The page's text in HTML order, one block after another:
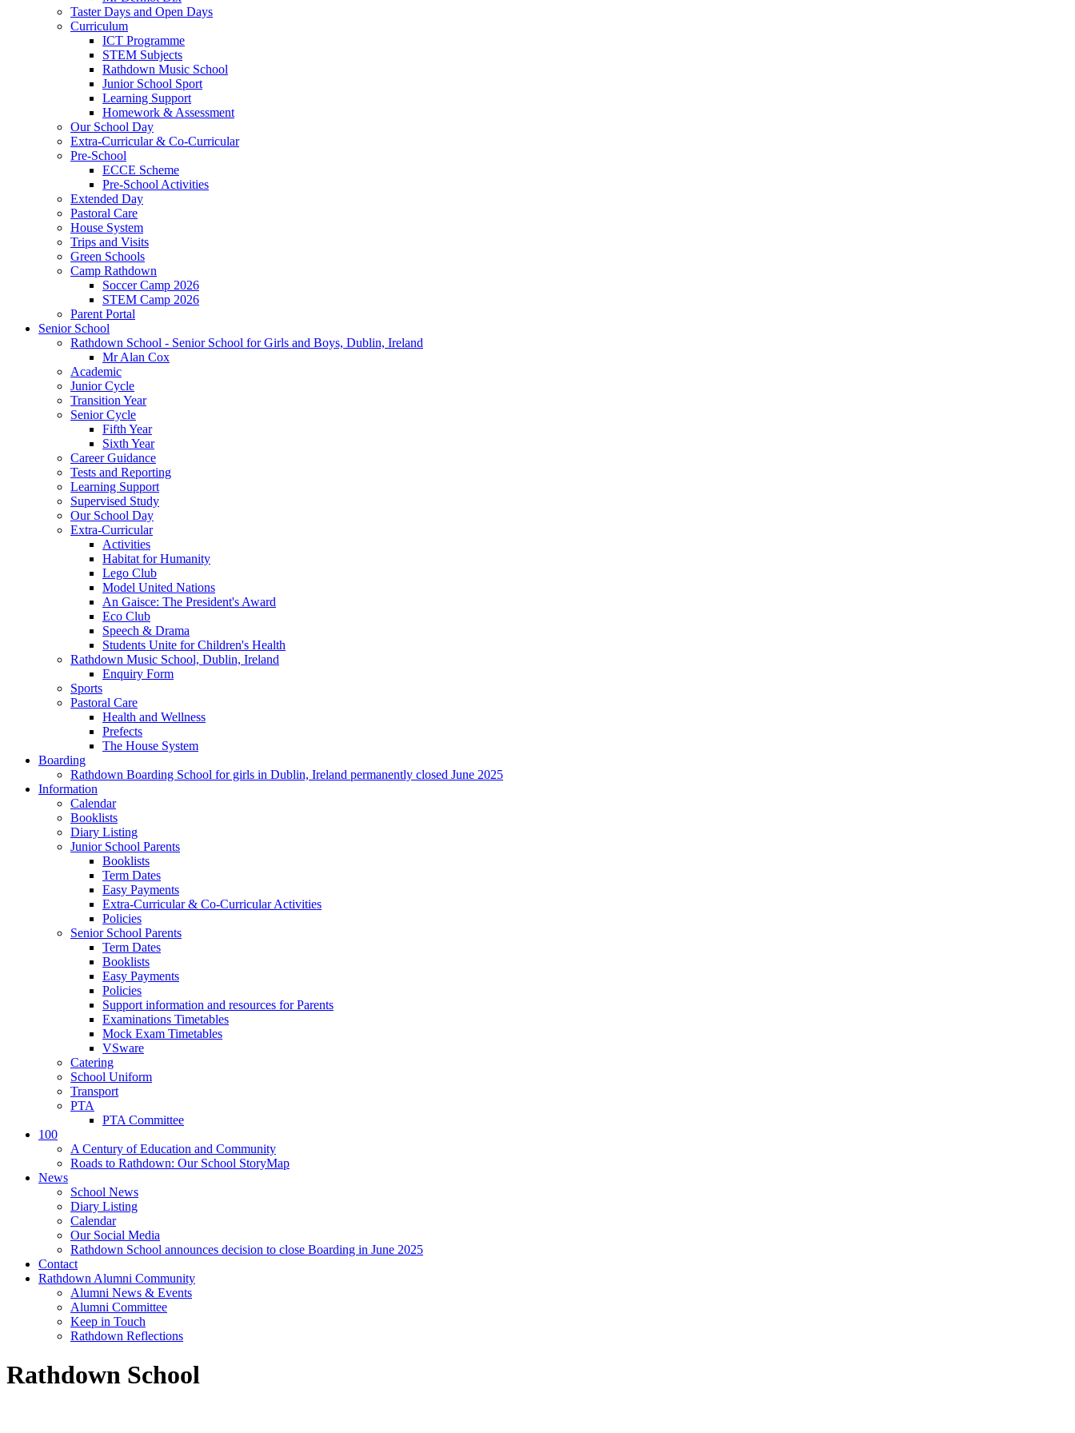
Taster Days and Open Days
Curriculum
ICT Programme
STEM Subjects
Rathdown Music School
Junior School Sport
Learning Support
Homework & Assessment
Our School Day
Extra-Curricular & Co-Curricular
Pre-School
ECCE Scheme
Pre-School Activities
Extended Day
Pastoral Care
House System
Trips and Visits
Green Schools
Camp Rathdown
Soccer Camp 2026
STEM Camp 2026
Parent Portal
Senior School
Rathdown School - Senior School for Girls and Boys, Dublin, Ireland
Mr Alan Cox
Academic
Junior Cycle
Transition Year
Senior Cycle
Fifth Year
Sixth Year
Career Guidance
Tests and Reporting
Learning Support
Supervised Study
Our School Day
Extra-Curricular
Activities
Habitat for Humanity
Lego Club
Model United Nations
An Gaisce: The President's Award
Eco Club
Speech & Drama
Students Unite for Children's Health
Rathdown Music School, Dublin, Ireland
Enquiry Form
Sports
Pastoral Care
Health and Wellness
Prefects
The House System
Boarding
Rathdown Boarding School for girls in Dublin, Ireland permanently closed June 2025
Information
Calendar
Booklists
Diary Listing
Junior School Parents
Booklists
Term Dates
Easy Payments
Extra-Curricular & Co-Curricular Activities
Policies
Senior School Parents
Term Dates
Booklists
Easy Payments
Policies
Support information and resources for Parents
Examinations Timetables
Mock Exam Timetables
VSware
Catering
School Uniform
Transport
PTA
PTA Committee
100
A Century of Education and Community
Roads to Rathdown: Our School StoryMap
News
School News
Diary Listing
Calendar
Our Social Media
Rathdown School announces decision to close Boarding in June 2025
Contact
Rathdown Alumni Community
Alumni News & Events
Alumni Committee
Keep in Touch
Rathdown Reflections
Rathdown School